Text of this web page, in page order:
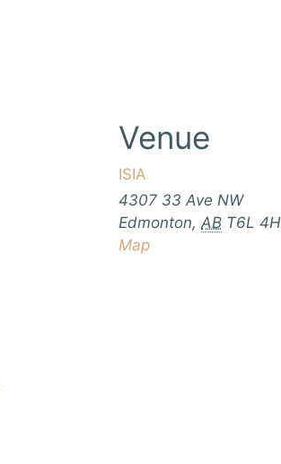
Venue
ISIA
4307 33 Ave NW
Edmonton, AB T6L
Map